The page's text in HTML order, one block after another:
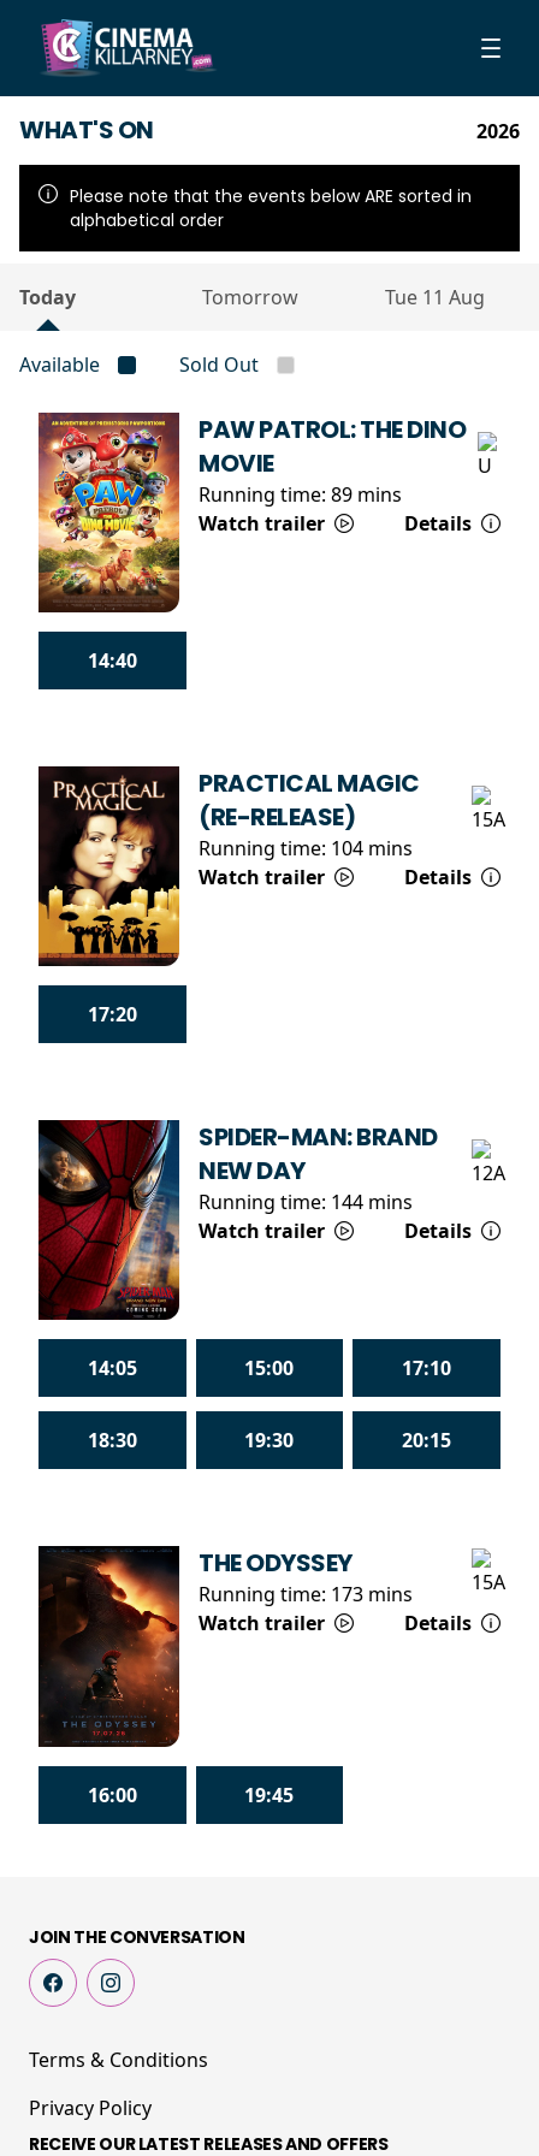
WHAT'S ON 2026
Please note that the events below ARE sorted in
alphabetical order
Today Tomorrow Tue 11 Aug
Available Sold Out
PAW PATROL: THE DINO
MOVIE
Running time:89 mins
Watch trailer
Details
14:40
PRACTICAL MAGIC
(RE-RELEASE)
Running time: 104 mins
Watch trailer
Details
17:20
SPIDER-MAN: BRAND
NEW DAY
Running time: 144 mins
Watch trailer
Details
14:05 15:00 17:10
18:30 19:30 20:15
THE ODYSSEY
Running time: 173 mins
Watch trailer
Details
16:00 19:45
JOIN THE CONVERSATION
Terms & Conditions
Privacy Policy
RECEIVE OUR LATEST RELEASES AND OFFERS